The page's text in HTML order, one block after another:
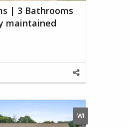
| 3 Bathrooms
maintained
Share
WI